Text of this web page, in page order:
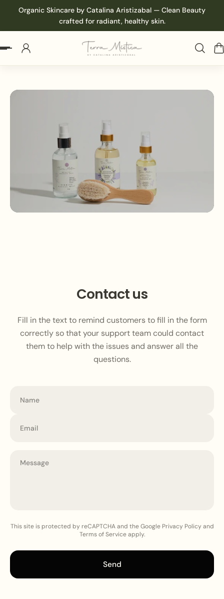
to content
Organic Skincare by Catalina Aristizabal — Clean Beauty
crafted for radiant, healthy skin.
Contact us
Fill in the text to remind customers to fill in the form
correctly so that your support team could contact
them to help with the issues and answer all the
questions.
This site is protected by reCAPTCHA and the Google Privacy Policy and
Terms of Service apply.
Send